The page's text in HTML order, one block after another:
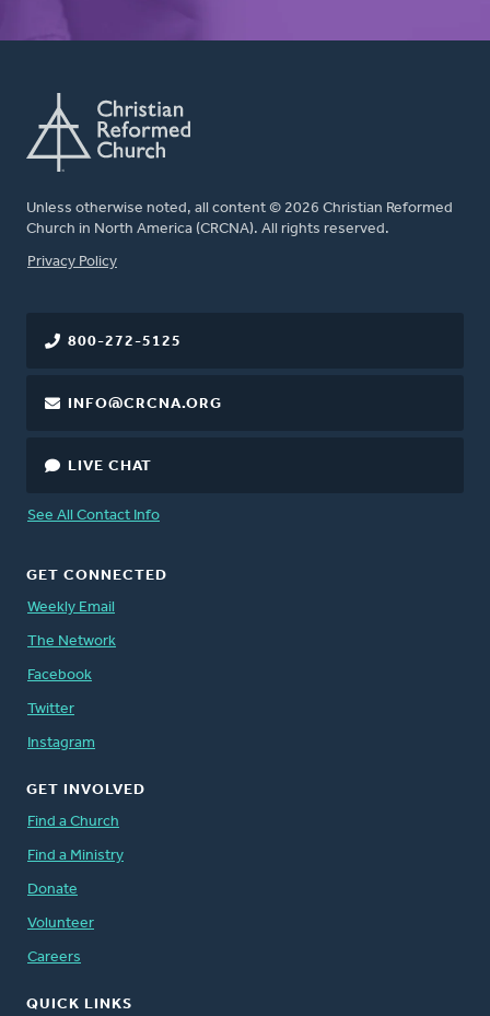
Unless otherwise noted, all content © 2026 Christian Reformed
Church in North America (CRCNA). All rights reserved.
FOOTER
Privacy Policy
800-272-5125
INFO@CRCNA.ORG
LIVE CHAT
See All Contact Info
GET CONNECTED
Weekly Email
The Network
Facebook
Twitter
Instagram
GET INVOLVED
Find a Church
Find a Ministry
Donate
Volunteer
Careers
QUICK LINKS